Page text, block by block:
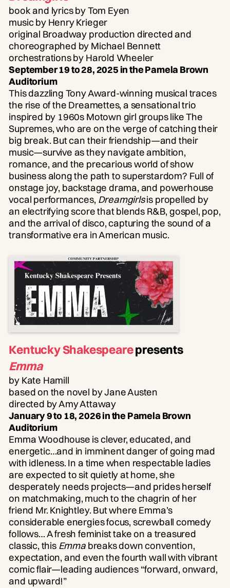
book and lyrics by Tom Eyen
music by Henry Krieger
original Broadway production directed and
choreographed by Michael Bennett
orchestrations by Harold Wheeler
September 19 to 28, 2025 in the Pamela Brown
Auditorium
This dazzling Tony Award-winning musical traces
the rise of the Dreamettes, a sensational trio
inspired by 1960s Motown girl groups like The
Supremes, who are on the verge of catching their
big break. But can their friendship—and their
music—survive as they navigate ambition,
romance, and the precarious world of show
business along the path to superstardom? Full of
onstage joy, backstage drama, and powerhouse
vocal performances, Dreamgirlsis propelled by
an electrifying score that blends R&B, gospel, pop,
and the arrival of disco, capturing the sound of a
transformative era in American music.
Kentucky Shakespearepresents
Emma
by Kate Hamill
based on the novel by Jane Austen
directed by Amy Attaway
January 9 to 18, 2026 in the Pamela Brown
Auditorium
Emma Woodhouse is clever, educated, and
energetic…and in imminent danger of going mad
with idleness. In a time when respectable ladies
are expected to sit quietly at home, she
desperately needs projects—and prides herself
on matchmaking, much to the chagrin of her
friend Mr. Knightley. But where Emma’s
considerable energies focus, screwball comedy
follows… A fresh feminist take on a treasured
classic, this Emmabreaks down convention,
expectation, and even the fourth wall with vibrant
comic flair—leading audiences “forward, onward,
and upward!”